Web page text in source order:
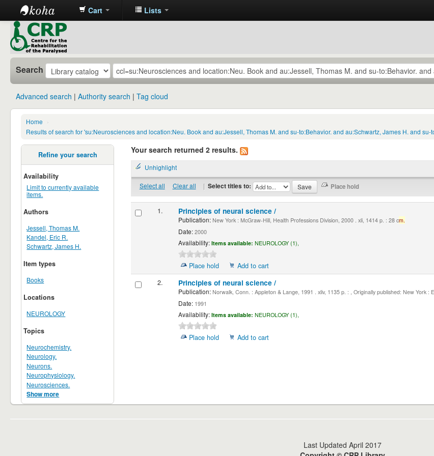
CRP
Library
Cart Lists
Search
Advanced search Authority search Tag cloud
Home
›
Results of search for 'su:Neurosciences and location:Neu. Book and au:Jessell, Thomas M. and su-to:Behavior. and au:Schwartz, James H. and
Refine your search
Availability
Limit to currently available
items.
Authors
Jessell, Thomas M.
Kandel, Eric R.
Schwartz, James H.
Item types
Books
Locations
NEUROLOGY
Topics
Neurochemistry.
Neurology.
Neurons.
Neurophysiology.
Neurosciences.
Show more
Your search returned 2 results.
Unhighlight
Select all Clear all | Select titles to:
1. Principles of neural science /
Publication:New York : McGraw-Hill, Health Professions Division, 2000 . xli, 1414 p. : 28 cm.
Date:2000
Availability: Items available: NEUROLOGY (1),
Place hold
Add to cart
2.
Principles of neural science /
Publication:Norwalk, Conn. : Appleton & Lange, 1991 . xliv, 1135 p. : , Originally published: New York :
Date:1991
Availability: Items available: NEUROLOGY (1),
Place hold Add to cart
Last Updated April 2017